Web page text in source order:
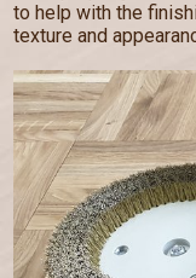
to help with the
texture and